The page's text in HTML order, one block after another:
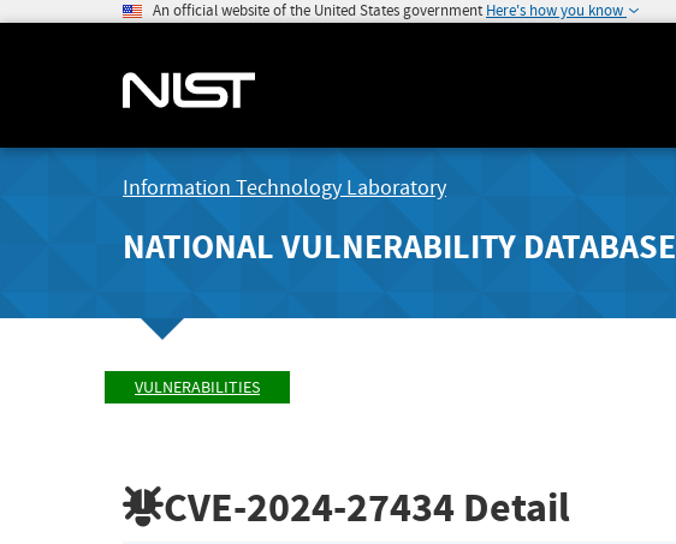
An official website of the United States government Here's how you know
Information Technology Laboratory
NATIONAL VULNERABILITY DATABASE
VULNERABILITIES
CVE-2024-27434 Detail